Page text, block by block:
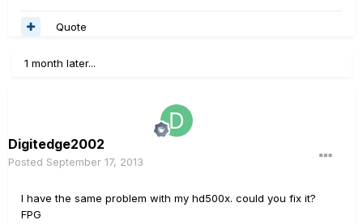
Quote
1 month later...
Digitedge2002
Posted September 17, 2013
I have the same problem with my hd500x. could you fix it?
FPG